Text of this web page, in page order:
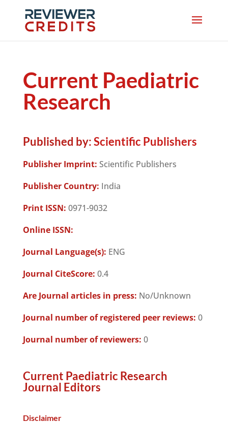
Current Paediatric
Research
Published by:Scientific Publishers
Publisher Imprint: Scientific Publishers
Publisher Country: India
Print ISSN: 0971-9032
Online ISSN:
Journal Language(s): ENG
Journal CiteScore: 0.4
Are Journal articles in press: No/Unknown
Journal number of registered peer reviews: 0
Journal number of reviewers: 0
Current Paediatric Research
Journal Editors
Disclaimer